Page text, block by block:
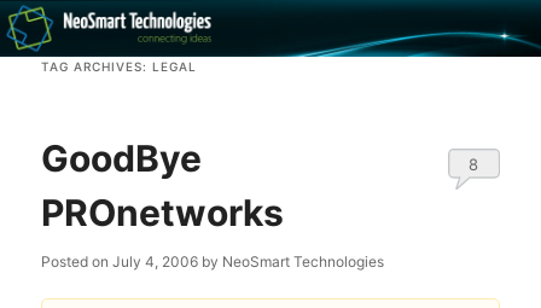
Recovery software and more
TAG ARCHIVES: LEGAL
GoodBye
PROnetworks
Posted onJuly 4, 2006 by NeoSmart Technologies
8